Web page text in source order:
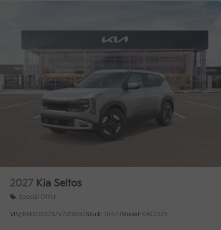
2027 Kia Seltos
Special Offer
VIN: KNDEB3D37V7019052Stock: 10473Model: KAC2225